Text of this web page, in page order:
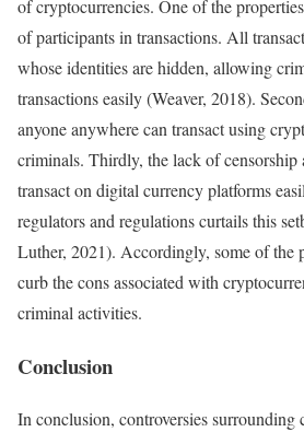
of cryptocurrencies. One of the
of participants in transactions. All
whose identities are hidden, allowing
transactions easily (Weaver, 2018).
anyone anywhere can transact using
criminals. Thirdly, the lack of
transact on digital currency platforms
regulators and regulations curtails this
Luther, 2021). Accordingly, some of the
curb the cons associated with
criminal activities.
Conclusion
In conclusion, controversies surrounding